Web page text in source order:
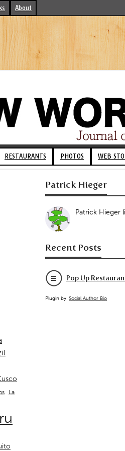
About
RESTAURANTS PHOTOS WEB
Patrick Hieger
Patrick Hieger
Recent Posts
Pop Up
Plugin by Social Author Bio
La